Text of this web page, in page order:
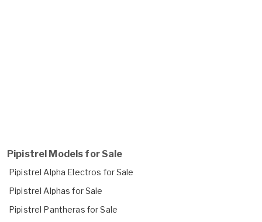
Pipistrel Models for Sale
Pipistrel Alpha Electros for Sale
Pipistrel Alphas for Sale
Pipistrel Pantheras for Sale